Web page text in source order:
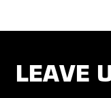
LEAVE